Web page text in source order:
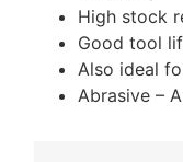
High stock
Good tool
Also ideal
Abrasive –